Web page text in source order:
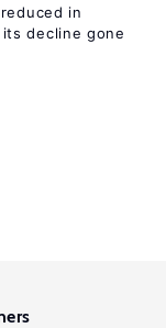
in
decline gone